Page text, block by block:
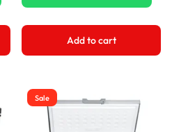
Add to cart
Sale